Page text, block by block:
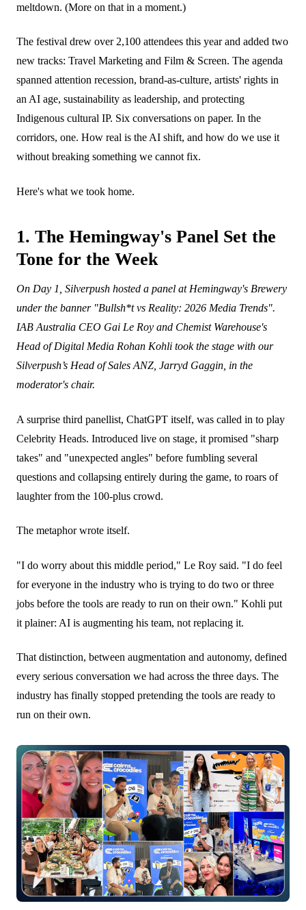
meltdown. (More on that in a moment.)
The festival drew over 2,100 attendees this year and added two
new tracks: Travel Marketing and Film & Screen. The agenda
spanned attention recession, brand-as-culture, artists' rights in
an AI age, sustainability as leadership, and protecting
Indigenous cultural IP. Six conversations on paper. In the
corridors, one. How real is the AI shift, and how do we use it
without breaking something we cannot fix.
Here's what we took home.
1. The Hemingway's Panel Set the
Tone for the Week
On Day 1, Silverpush hosted a panel at Hemingway's Brewery
under the banner "Bullsh*t vs Reality: 2026 Media Trends".
IAB Australia CEO Gai Le Roy and Chemist Warehouse's
Head of Digital Media Rohan Kohli took the stage with our
Silverpush’s Head of Sales ANZ, Jarryd Gaggin, in the
moderator's chair.
A surprise third panellist, ChatGPT itself, was called in to play
Celebrity Heads. Introduced live on stage, it promised "sharp
takes" and "unexpected angles" before fumbling several
questions and collapsing entirely during the game, to roars of
laughter from the 100-plus crowd.
The metaphor wrote itself.
"I do worry about this middle period," Le Roy said. "I do feel
for everyone in the industry who is trying to do two or three
jobs before the tools are ready to run on their own." Kohli put
it plainer: AI is augmenting his team, not replacing it.
That distinction, between augmentation and autonomy, defined
every serious conversation we had across the three days. The
industry has finally stopped pretending the tools are ready to
run on their own.